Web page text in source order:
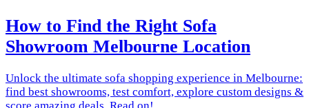
How to Find the Right Sofa
Showroom Melbourne Location
Unlock the ultimate sofa shopping experience in Melbourne:
find best showrooms, test comfort, explore custom designs &